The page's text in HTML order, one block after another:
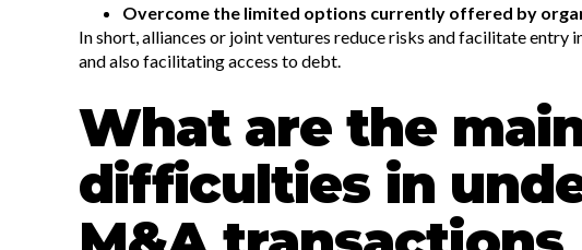
Overcome the limited options currently offered by
In short, alliances or joint ventures reduce risks and facilitate entry
and also facilitating access to debt.
What are the
difficulties in